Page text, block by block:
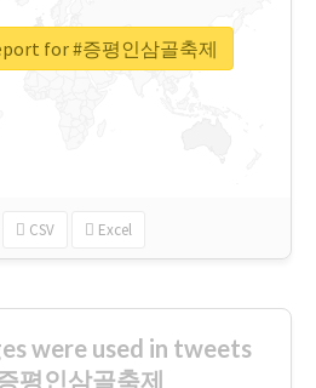
CSV Excel
for #증평인삼골축제
were used in tweets
평인삼골축제